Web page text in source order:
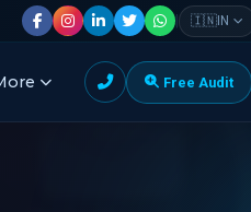
🇮🇳IN
Free Audit